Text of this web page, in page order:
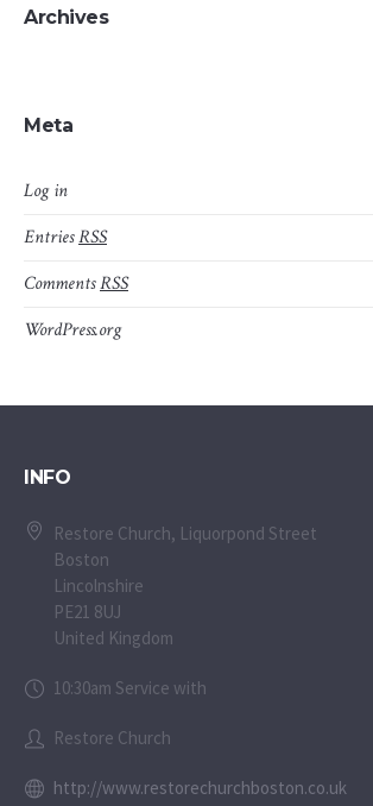
Archives
Meta
Log in
EntriesRSS
CommentsRSS
WordPress.org
INFO
Restore Church, Liquorpond Street
Boston
Lincolnshire
PE21 8UJ
United Kingdom
10:30am Service with
Restore Church
http://www.restorechurchboston.co.uk